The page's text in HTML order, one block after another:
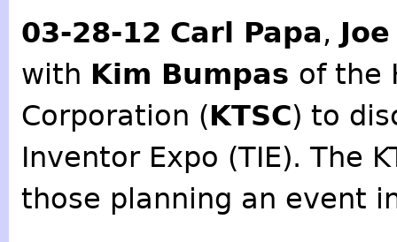
03-28-12 Carl Papa,
with Kim Bumpas of the
Corporation (KTSC) to
Inventor Expo (TIE). The
those planning an event